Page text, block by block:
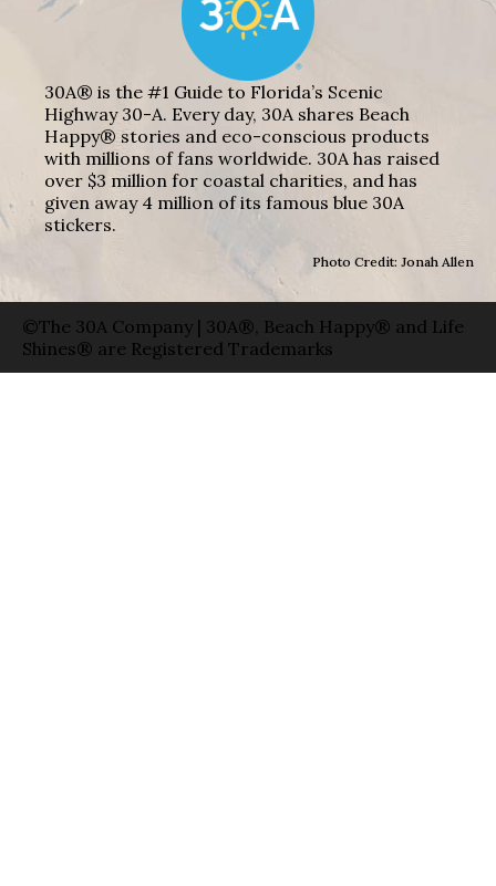
30A® is the #1 Guide to Florida’s Scenic
Highway 30-A. Every day, 30A shares Beach
Happy® stories and eco-conscious products
with millions of fans worldwide. 30A has raised
over $3 million for coastal charities, and has
given away 4 million of its famous blue 30A
stickers.
Photo Credit: Jonah Allen
©The 30A Company | 30A®, Beach Happy® and Life
Shines® are Registered Trademarks